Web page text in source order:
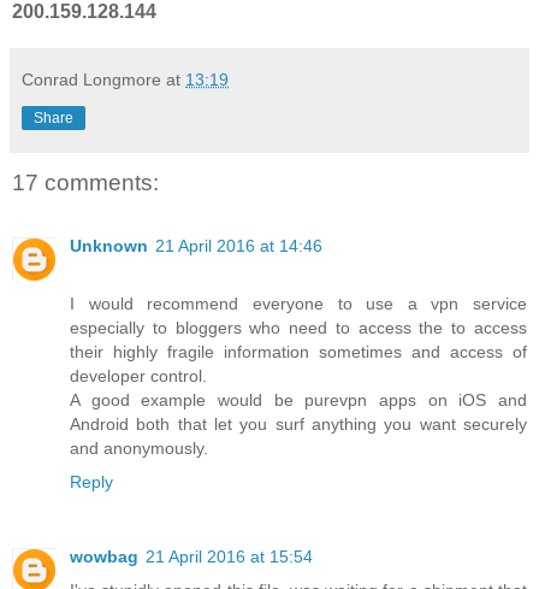
200.159.128.144
Conrad Longmore at 13:19
Share
17 comments:
Unknown 21 April 2016 at 14:46
I would recommend everyone to use a vpn service
especially to bloggers who need to access the to access
their highly fragile information sometimes and access of
developer control.
A good example would be purevpn apps on iOS and
Android both that let you surf anything you want securely
and anonymously.
Reply
wowbag 21 April 2016 at 15:54